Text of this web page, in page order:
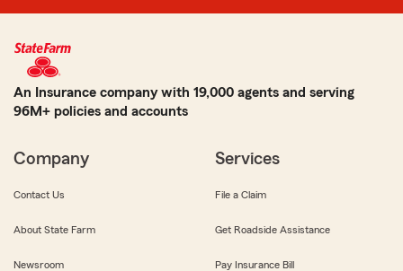
An Insurance company with 19,000 agents and serving
96M+ policies and accounts
Company
Contact Us
About State Farm
Newsroom
Services
File a Claim
Get Roadside Assistance
Pay Insurance Bill